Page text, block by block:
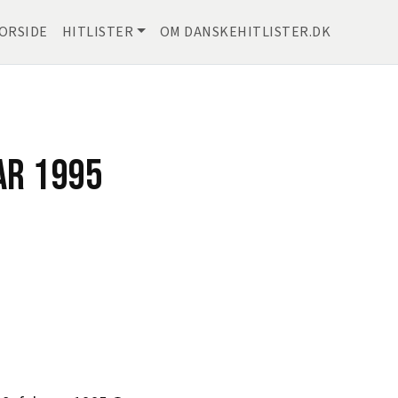
HITLISTER OM DANSKEHITLISTER.DK
1995